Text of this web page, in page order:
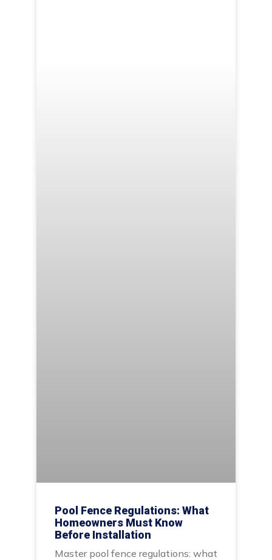
Pool Fence Regulations: What
Homeowners Must Know
Before Installation
Master pool fence regulations: what